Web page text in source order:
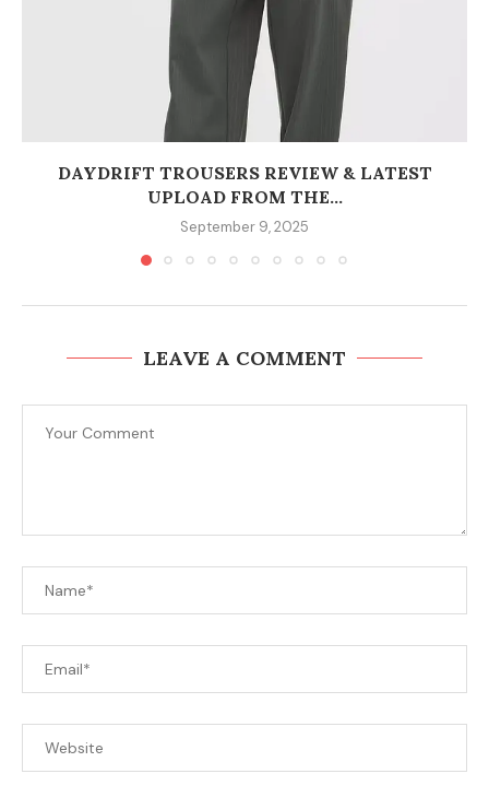
DAYDRIFT TROUSERS REVIEW & LATEST
UPLOAD FROM THE...
September 9, 2025
LEAVE A COMMENT